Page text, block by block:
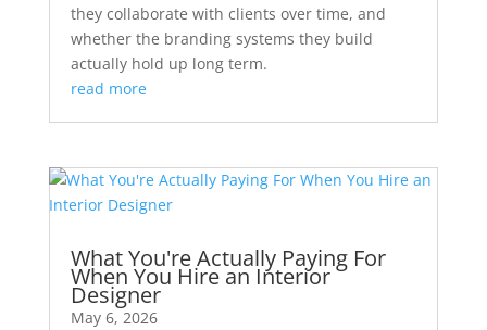
they collaborate with clients over time, and
whether the branding systems they build
actually hold up long term.
read more
What You're Actually Paying For
When You Hire an Interior
Designer
May 6, 2026